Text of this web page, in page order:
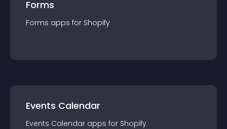
Forms
Forms apps for Shopify
Events Calendar
Events Calendar apps for Shopify